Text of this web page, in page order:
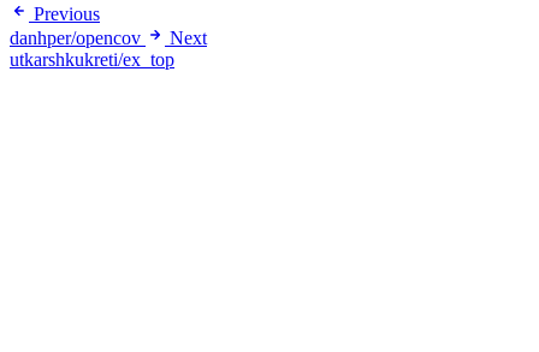
Previous
danhper/opencov
Next
utkarshkukreti/ex_top